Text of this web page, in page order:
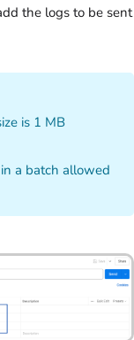
the logs to be sent
is 1 MB
a batch allowed